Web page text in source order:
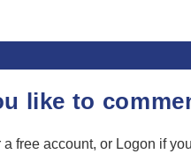
like to
a free account, or Logon if